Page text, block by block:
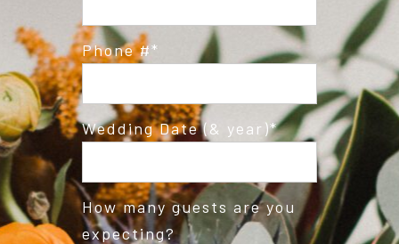
Phone #
Wedding Date (& year)
How many guests are you
expecting?